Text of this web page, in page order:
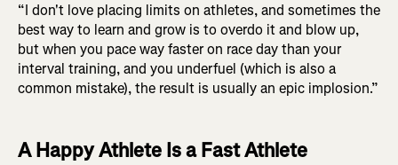
“I don't love placing limits on athletes, and sometimes the
best way to learn and grow is to overdo it and blow up,
but when you pace way faster on race day than your
interval training, and you underfuel (which is also a
common mistake), the result is usually an epic implosion.”
A Happy Athlete Is a Fast Athlete